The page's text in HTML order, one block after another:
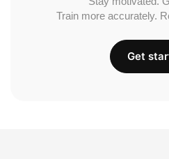
Train more accurately.
Get